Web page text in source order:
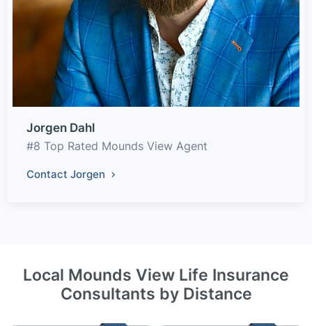
Jorgen Dahl
#8 Top Rated Mounds View Agent
Contact Jorgen
Local Mounds View Life Insurance
Consultants by Distance